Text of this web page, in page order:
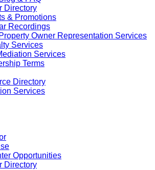
Directory
& Promotions
Recordings
Owner Representation Services
Services
Services
Terms
Directory
Services
Opportunities
Directory